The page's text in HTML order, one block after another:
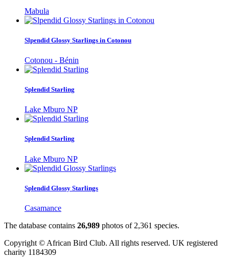
Mabula
Slpendid Glossy Starlings in Cotonou
Cotonou - Bénin
Splendid Starling
Lake Mburo NP
Splendid Starling
Lake Mburo NP
Splendid Glossy Starlings
Casamance
The database contains 26,989 photos of 2,361 species.
Copyright © African Bird Club. All rights reserved. UK registered
charity 1184309